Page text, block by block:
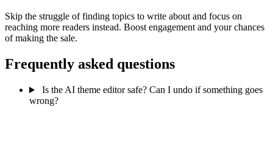
Skip the struggle of finding topics to write about and focus on
reaching more readers instead. Boost engagement and your chances
of making the sale.
Frequently asked questions
Is the AI theme editor safe? Can I undo if something goes
wrong?